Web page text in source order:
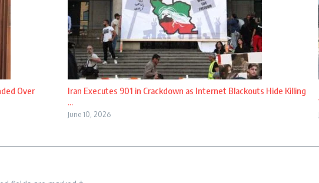
Over
Iran Executes 901 in Crackdown as Internet Blackouts Hide Killing
...
June 10, 2026